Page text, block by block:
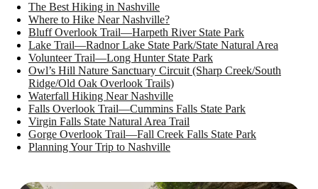
The Best Hiking in Nashville
Where to Hike Near Nashville?
Bluff Overlook Trail—Harpeth River State Park
Lake Trail—Radnor Lake State Park/State Natural Area
Volunteer Trail—Long Hunter State Park
Owl’s Hill Nature Sanctuary Circuit (Sharp Creek/South
Ridge/Old Oak Overlook Trails)
Waterfall Hiking Near Nashville
Falls Overlook Trail—Cummins Falls State Park
Virgin Falls State Natural Area Trail
Gorge Overlook Trail—Fall Creek Falls State Park
Planning Your Trip to Nashville